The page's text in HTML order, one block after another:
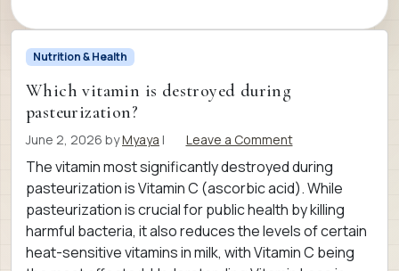
Nutrition & Health
Which vitamin is destroyed during
pasteurization?
June 2, 2026 byMyaya | Leave a Comment
The vitamin most significantly destroyed during
pasteurization is Vitamin C (ascorbic acid). While
pasteurization is crucial for public health by killing
harmful bacteria, it also reduces the levels of certain
heat-sensitive vitamins in milk, with Vitamin C being